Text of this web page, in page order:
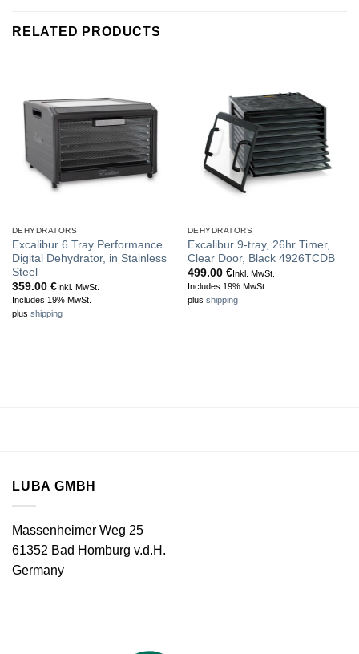
RELATED PRODUCTS
DEHYDRATORS
Excalibur 6 Tray Performance
Digital Dehydrator, in Stainless
Steel
359.00 €Inkl. MwSt.
Includes 19% MwSt.
plus shipping
DEHYDRATORS
Excalibur 9-tray, 26hr Timer,
Clear Door, Black 4926TCDB
499.00 €Inkl. MwSt.
Includes 19% MwSt.
plus shipping
LUBA GMBH
Massenheimer Weg 25
61352 Bad Homburg v.d.H.
Germany